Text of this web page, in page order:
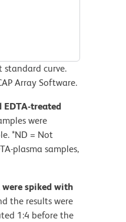
standard curve.
Array Software.
treated
were
*ND = Not
plasma samples,
were spiked with
the results were
1:4 before the